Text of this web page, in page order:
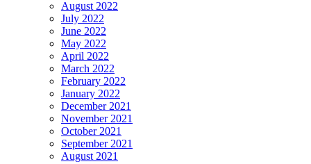
August 2022
July 2022
June 2022
May 2022
April 2022
March 2022
February 2022
January 2022
December 2021
November 2021
October 2021
September 2021
August 2021